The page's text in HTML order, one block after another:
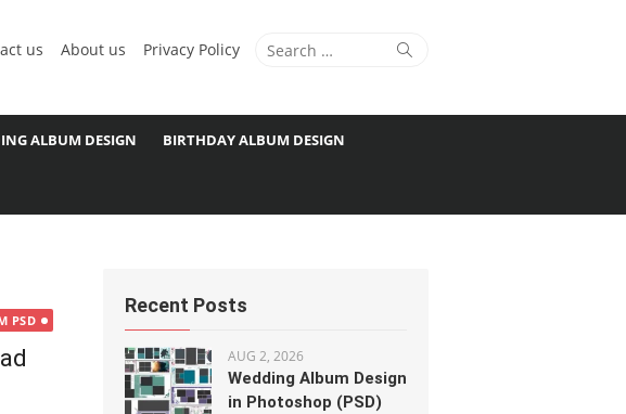
Search
Search
us About us Privacy Policy
ALBUM DESIGN BIRTHDAY ALBUM DESIGN
PSD
Recent Posts
AUG 2, 2026
Wedding Album Design
in Photoshop (PSD)